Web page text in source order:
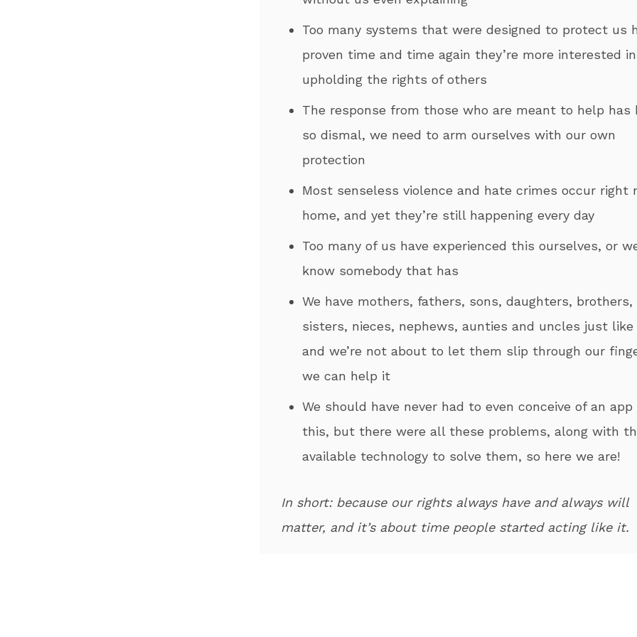
Too many systems that were designed to protect us
proven time and time again they’re more interested in
upholding the rights of others
​The response from those who are meant to help has
so dismal, we need to arm ourselves with our own
protection
​Most senseless violence and hate crimes occur right
home, and yet they’re still happening every day
​Too many of us have experienced this ourselves, or
know somebody that has
​We have mothers, fathers, sons, daughters, brothers,
sisters, nieces, nephews, aunties and uncles just like
and we’re not about to let them slip through our
we can help it
​We should have never had to even conceive of an app
this, but there were all these problems, along with
available technology to solve them, so here we are!
In short: because our rights always have and always will
matter, and it’s about time people started acting like it.